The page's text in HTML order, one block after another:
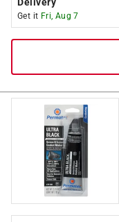
Get it Fri, Aug 7